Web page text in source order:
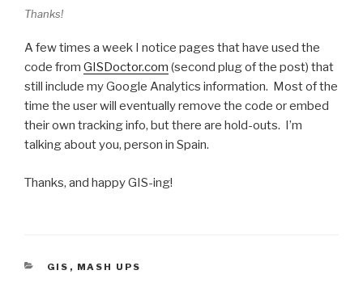
Thanks!
A few times a week I notice pages that have used the
code from GISDoctor.com (second plug of the post) that
still include my Google Analytics information. Most of the
time the user will eventually remove the code or embed
their own tracking info, but there are hold-outs. I’m
talking about you, person in Spain.
Thanks, and happy GIS-ing!
CATEGORIES
GIS , MASH UPS